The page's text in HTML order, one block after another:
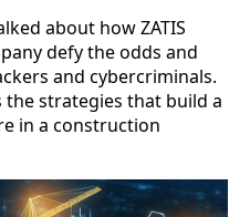
about how ZATIS
defy the odds and
and cybercriminals.
the strategies that build a
in a construction